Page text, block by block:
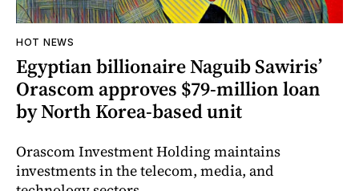
HOT NEWS
Egyptian billionaire Naguib Sawiris’
Orascom approves $79-million loan
by North Korea-based unit
Orascom Investment Holding maintains
investments in the telecom, media, and